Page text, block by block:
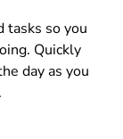
tasks so you
Quickly
day as you